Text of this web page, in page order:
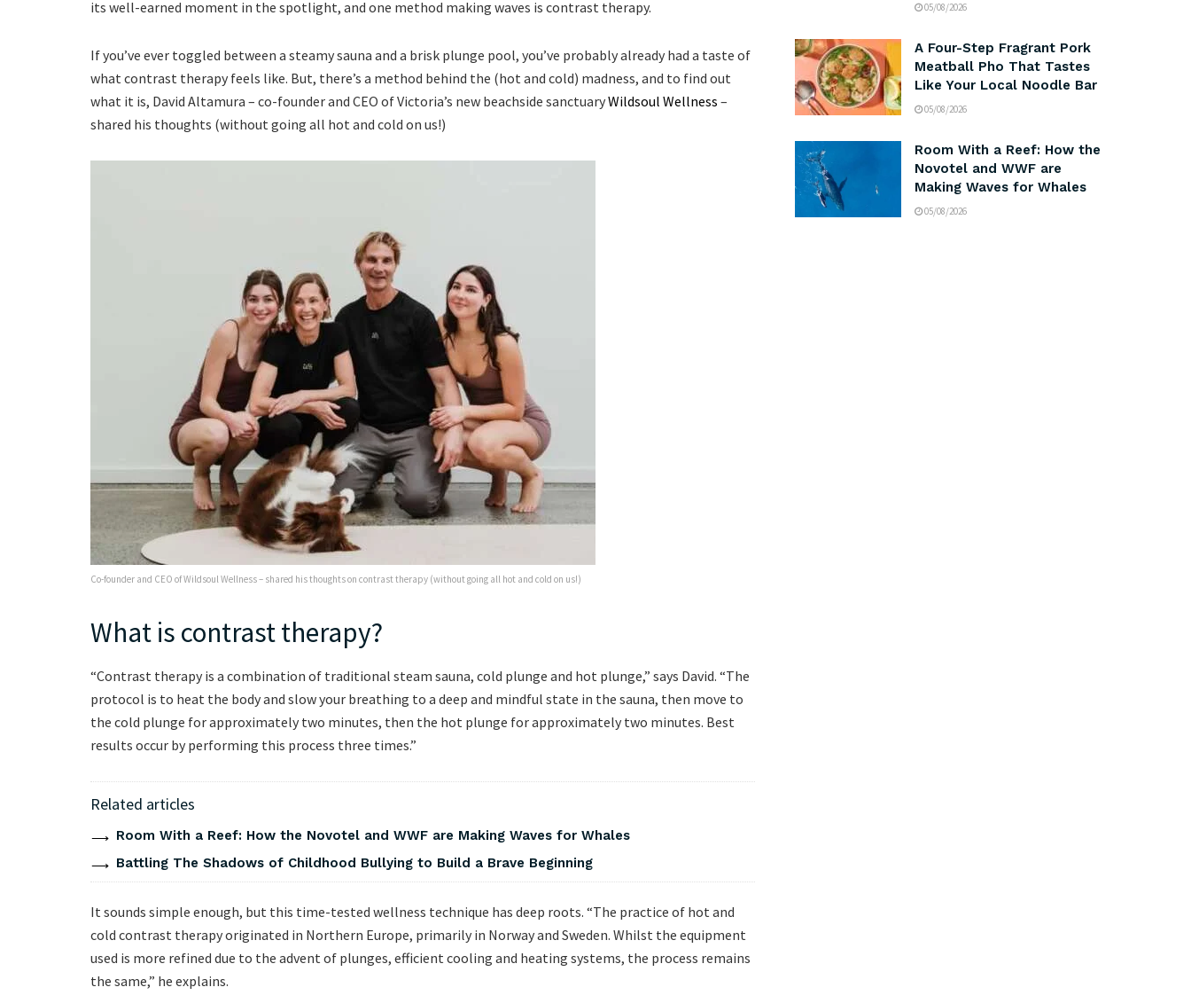
its well-earned moment in the spotlight, and one method making waves is contrast therapy.
If you’ve ever toggled between a steamy sauna and a brisk plunge pool, you’ve probably already had a taste of
what contrast therapy feels like. But, there’s a method behind the (hot and cold) madness, and to find out
what it is, David Altamura – co-founder and CEO of Victoria’s new beachside sanctuaryWildsoul Wellness –
shared his thoughts (without going all hot and cold on us!)
Co-founder and CEO of Wildsoul Wellness – shared his thoughts on contrast therapy (without going all hot and cold on us!)
What is contrast therapy?
“Contrast therapy is a combination of traditional steam sauna, cold plunge and hot plunge,” says David. “The
protocol is to heat the body and slow your breathing to a deep and mindful state in the sauna, then move to
the cold plunge for approximately two minutes, then the hot plunge for approximately two minutes. Best
results occur by performing this process three times.”
Related articles
Room With a Reef: How the Novotel and WWF are Making Waves for Whales
Battling The Shadows of Childhood Bullying to Build a Brave Beginning
It sounds simple enough, but this time-tested wellness technique has deep roots. “The practice of hot and
cold contrast therapy originated in Northern Europe, primarily in Norway and Sweden. Whilst the equipment
used is more refined due to the advent of plunges, efficient cooling and heating systems, the process remains
the same,” he explains.
05/08/2026
A Four-Step Fragrant Pork
Meatball Pho That Tastes
Like Your Local Noodle Bar
05/08/2026
Room With a Reef: How the
Novotel and WWF are
Making Waves for Whales
05/08/2026